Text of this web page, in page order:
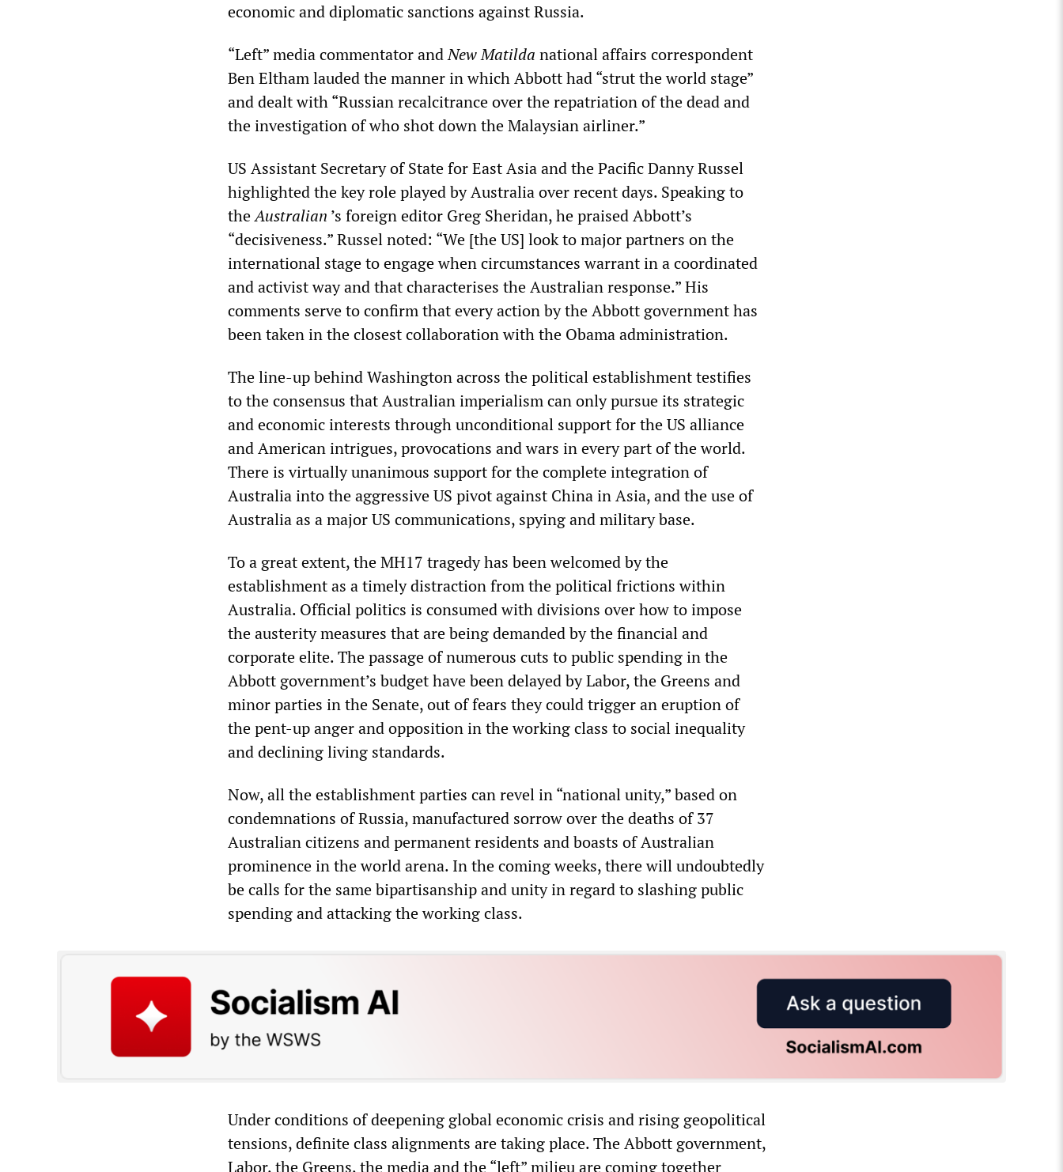
economic and diplomatic sanctions against Russia.
“Left” media commentator andNew Matilda national affairs correspondent
Ben Eltham lauded the manner in which Abbott had “strut the world stage”
and dealt with “Russian recalcitrance over the repatriation of the dead and
the investigation of who shot down the Malaysian airliner.”
US Assistant Secretary of State for East Asia and the Pacific Danny Russel
highlighted the key role played by Australia over recent days. Speaking to
theAustralian ’s foreign editor Greg Sheridan, he praised Abbott’s
“decisiveness.” Russel noted: “We [the US] look to major partners on the
international stage to engage when circumstances warrant in a coordinated
and activist way and that characterises the Australian response.” His
comments serve to confirm that every action by the Abbott government has
been taken in the closest collaboration with the Obama administration.
The line-up behind Washington across the political establishment testifies
to the consensus that Australian imperialism can only pursue its strategic
and economic interests through unconditional support for the US alliance
and American intrigues, provocations and wars in every part of the world.
There is virtually unanimous support for the complete integration of
Australia into the aggressive US pivot against China in Asia, and the use of
Australia as a major US communications, spying and military base.
To a great extent, the MH17 tragedy has been welcomed by the
establishment as a timely distraction from the political frictions within
Australia. Official politics is consumed with divisions over how to impose
the austerity measures that are being demanded by the financial and
corporate elite. The passage of numerous cuts to public spending in the
Abbott government’s budget have been delayed by Labor, the Greens and
minor parties in the Senate, out of fears they could trigger an eruption of
the pent-up anger and opposition in the working class to social inequality
and declining living standards.
Now, all the establishment parties can revel in “national unity,” based on
condemnations of Russia, manufactured sorrow over the deaths of 37
Australian citizens and permanent residents and boasts of Australian
prominence in the world arena. In the coming weeks, there will undoubtedly
be calls for the same bipartisanship and unity in regard to slashing public
spending and attacking the working class.
Under conditions of deepening global economic crisis and rising geopolitical
tensions, definite class alignments are taking place. The Abbott government,
Labor, the Greens, the media and the “left” milieu are coming together